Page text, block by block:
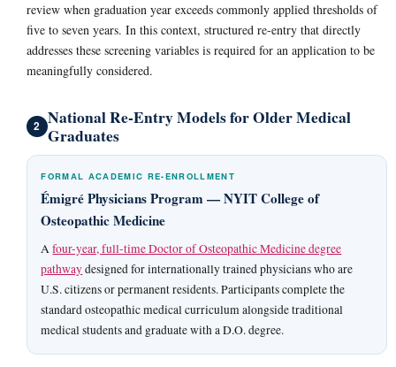
review when graduation year exceeds commonly applied thresholds of
five to seven years. In this context, structured re-entry that directly
addresses these screening variables is required for an application to be
meaningfully considered.
2 National Re-Entry Models for Older Medical
Graduates
FORMAL ACADEMIC RE-ENROLLMENT
Émigré Physicians Program — NYIT College of
Osteopathic Medicine
Afour-year, full-time Doctor of Osteopathic Medicine degree
pathwaydesigned for internationally trained physicians who are
U.S. citizens or permanent residents. Participants complete the
standard osteopathic medical curriculum alongside traditional
medical students and graduate with a D.O. degree.